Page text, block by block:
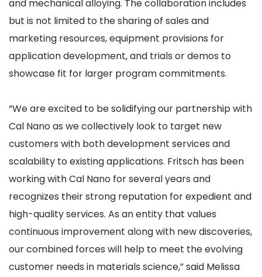
and mechanical alloying. The collaboration includes
but is not limited to the sharing of sales and
marketing resources, equipment provisions for
application development, and trials or demos to
showcase fit for larger program commitments.
“We are excited to be solidifying our partnership with
Cal Nano as we collectively look to target new
customers with both development services and
scalability to existing applications. Fritsch has been
working with Cal Nano for several years and
recognizes their strong reputation for expedient and
high-quality services. As an entity that values
continuous improvement along with new discoveries,
our combined forces will help to meet the evolving
customer needs in materials science,” said Melissa